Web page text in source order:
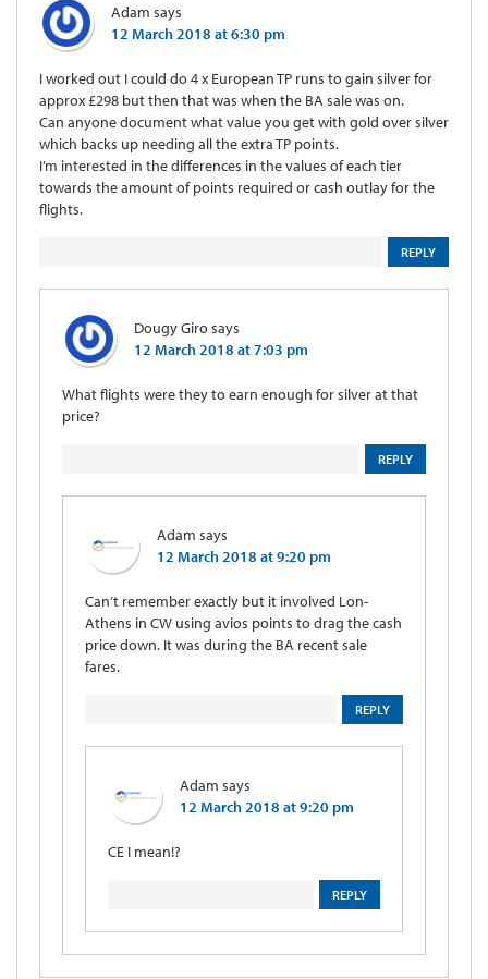
Adam says
12 March 2018 at 6:30 pm
I worked out I could do 4 x European TP runs to gain silver for
approx £298 but then that was when the BA sale was on.
Can anyone document what value you get with gold over silver
which backs up needing all the extra TP points.
I’m interested in the differences in the values of each tier
towards the amount of points required or cash outlay for the
flights.
REPLY
Dougy Girosays
12 March 2018 at 7:03 pm
What flights were they to earn enough for silver at that
price?
REPLY
Adam says
12 March 2018 at 9:20 pm
Can’t remember exactly but it involved Lon-
Athens in CW using avios points to drag the cash
price down. It was during the BA recent sale
fares.
REPLY
Adam says
12 March 2018 at 9:20 pm
CE I mean!?
REPLY